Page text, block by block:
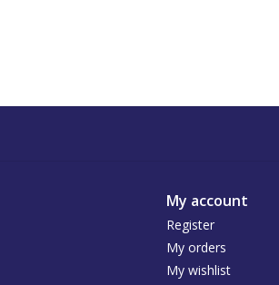
My account
Register
My orders
My wishlist